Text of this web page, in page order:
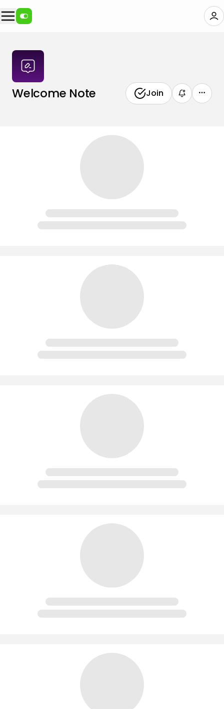
Welcome Note Join